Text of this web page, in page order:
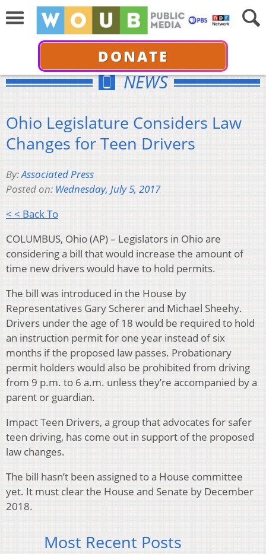
DONATE
NEWS
Ohio Legislature Considers Law
Changes for Teen Drivers
By:Associated Press
Posted on: Wednesday, July 5, 2017
< < Back To
COLUMBUS, Ohio (AP) – Legislators in Ohio are
considering a bill that would increase the amount of
time new drivers would have to hold permits.
The bill was introduced in the House by
Representatives Gary Scherer and Michael Sheehy.
Drivers under the age of 18 would be required to hold
an instruction permit for one year instead of six
months if the proposed law passes. Probationary
permit holders would also be prohibited from driving
from 9 p.m. to 6 a.m. unless they’re accompanied by a
parent or guardian.
Impact Teen Drivers, a group that advocates for safer
teen driving, has come out in support of the proposed
law changes.
The bill hasn’t been assigned to a House committee
yet. It must clear the House and Senate by December
2018.
Most Recent Posts